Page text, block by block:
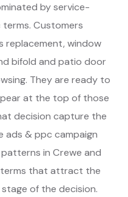
by service-
Customers
replacement, window
bifold and patio door
They are ready to
at the top of those
decision capture the
ads & ppc campaign
in Crewe and
terms that attract the
of the decision.